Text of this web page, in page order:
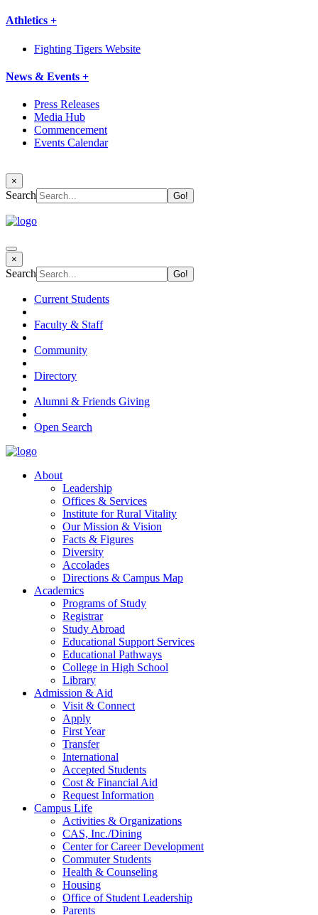
Athletics +
Fighting Tigers Website
News & Events +
Press Releases
Media Hub
Commencement
Events Calendar
×
Search
×
Search
Current Students
Faculty & Staff
Community
Directory
Alumni & Friends Giving
Open Search
About
Leadership
Offices & Services
Institute for Rural Vitality
Our Mission & Vision
Facts & Figures
Diversity
Accolades
Directions & Campus Map
Academics
Programs of Study
Registrar
Study Abroad
Educational Support Services
Educational Pathways
College in High School
Library
Admission & Aid
Visit & Connect
Apply
First Year
Transfer
International
Accepted Students
Cost & Financial Aid
Request Information
Campus Life
Activities & Organizations
CAS, Inc./Dining
Center for Career Development
Commuter Students
Health & Counseling
Housing
Office of Student Leadership
Parents